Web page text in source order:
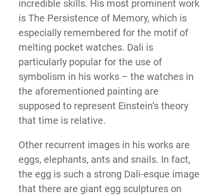
incredible skills. His most prominent work
is The Persistence of Memory, which is
especially remembered for the motif of
melting pocket watches. Dali is
particularly popular for the use of
symbolism in his works – the watches in
the aforementioned painting are
supposed to represent Einstein’s theory
that time is relative.
Other recurrent images in his works are
eggs, elephants, ants and snails. In fact,
the egg is such a strong Dali-esque image
that there are giant egg sculptures on